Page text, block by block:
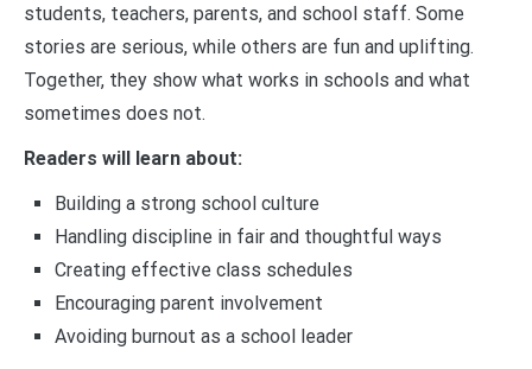
students, teachers, parents, and school staff. Some
stories are serious, while others are fun and uplifting.
Together, they show what works in schools and what
sometimes does not.
Readers will learn about:
Building a strong school culture
Handling discipline in fair and thoughtful ways
Creating effective class schedules
Encouraging parent involvement
Avoiding burnout as a school leader